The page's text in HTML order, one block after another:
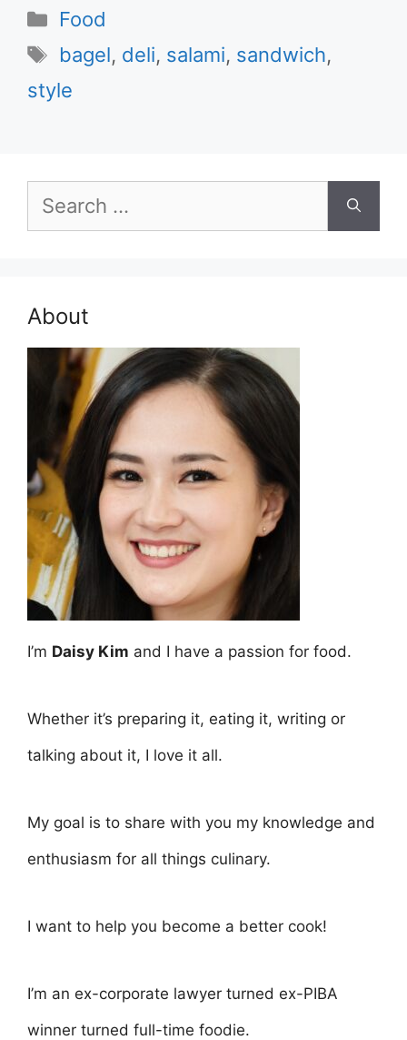
Categories
Food
Tags
bagel, deli, salami, sandwich,
style
Search
for:
About
I’m Daisy Kim and I have a passion for food.
Whether it’s preparing it, eating it, writing or
talking about it, I love it all.
My goal is to share with you my knowledge and
enthusiasm for all things culinary.
I want to help you become a better cook!
I’m an ex-corporate lawyer turned ex-PIBA
winner turned full-time foodie.